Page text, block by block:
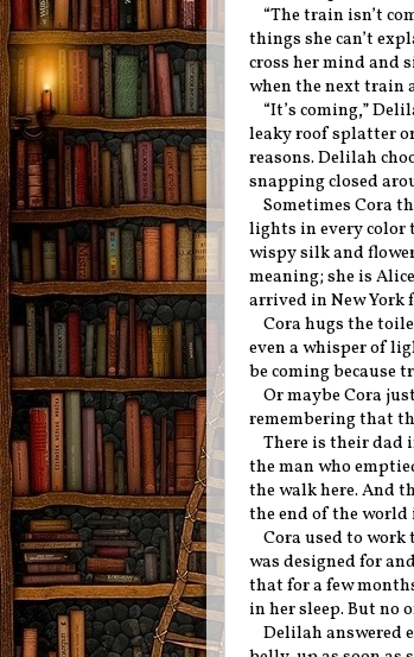
“The train isn’t
things she can’t
cross her mind and
when the next train
“It’s coming,”
leaky roof splatter
reasons. Delilah
snapping closed
Sometimes Cora
lights in every color
wispy silk and
meaning; she is
arrived in New York
Cora hugs the
even a whisper of
be coming because
Or maybe Cora
remembering that
There is their dad
the man who
the walk here. And
the end of the
Cora used to
was designed for
that for a few
in her sleep. But no
Delilah answered